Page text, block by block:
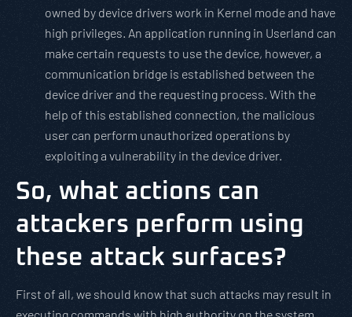
owned by device drivers work in Kernel mode and have
high privileges. An application running in Userland can
make certain requests to use the device, however, a
communication bridge is established between the
device driver and the requesting process. With the
help of this established connection, the malicious
user can perform unauthorized operations by
exploiting a vulnerability in the device driver.
So, what actions can
attackers perform using
these attack surfaces?
First of all, we should know that such attacks may result in